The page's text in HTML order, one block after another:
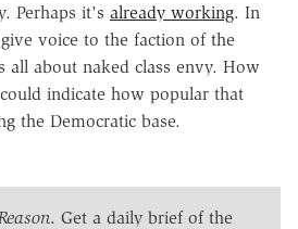
Perhaps it's already working. In
voice to the faction of the
all about naked class envy. How
indicate how popular that
the Democratic base.
. Get a daily brief of the